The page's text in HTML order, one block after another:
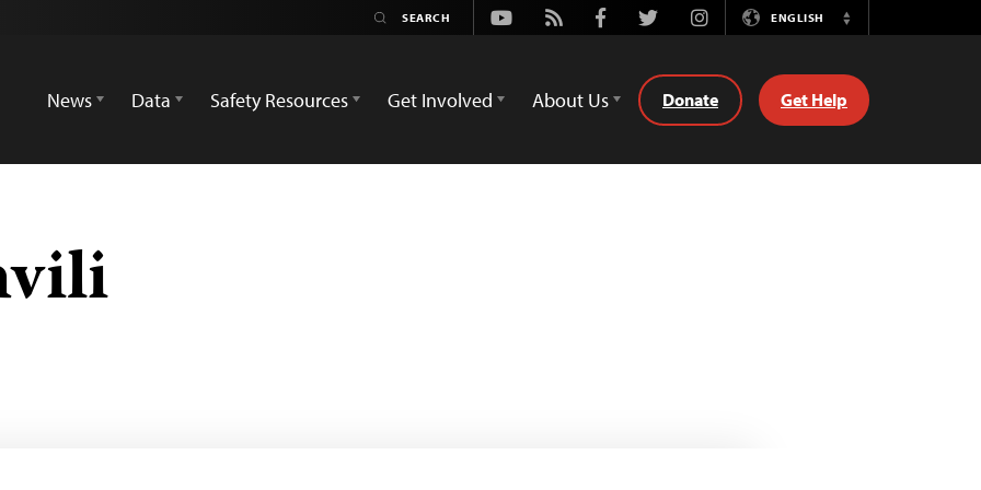
Youtube
Rss FacebookTwitterInstagramENGLISH
Switch
News
Data Safety Resources Get Involved About Us Donate Get Help